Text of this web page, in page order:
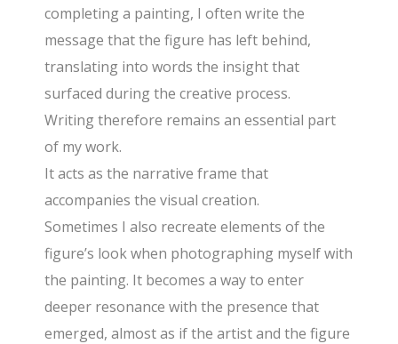
completing a painting, I often write the
message that the figure has left behind,
translating into words the insight that
surfaced during the creative process.
Writing therefore remains an essential part
of my work.
It acts as the narrative frame that
accompanies the visual creation.
Sometimes I also recreate elements of the
figure’s look when photographing myself with
the painting. It becomes a way to enter
deeper resonance with the presence that
emerged, almost as if the artist and the figure